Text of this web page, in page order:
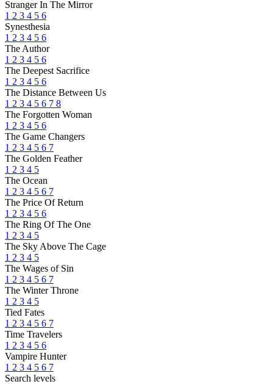
Stranger In The Mirror
1 2 3 4 5 6
Synesthesia
1 2 3 4 5 6
The Author
1 2 3 4 5 6
The Deepest Sacrifice
1 2 3 4 5 6
The Distance Between Us
1 2 3 4 5 6 7 8
The Forgotten Woman
1 2 3 4 5 6
The Game Changers
1 2 3 4 5 6 7
The Golden Feather
1 2 3 4 5
The Ocean
1 2 3 4 5 6 7
The Price Of Return
1 2 3 4 5 6
The Ring Of The One
1 2 3 4 5
The Sky Above The Cage
1 2 3 4 5
The Wages of Sin
1 2 3 4 5 6 7
The Winter Throne
1 2 3 4 5
Tied Fates
1 2 3 4 5 6 7
Time Travelers
1 2 3 4 5 6
Vampire Hunter
1 2 3 4 5 6 7
Search levels